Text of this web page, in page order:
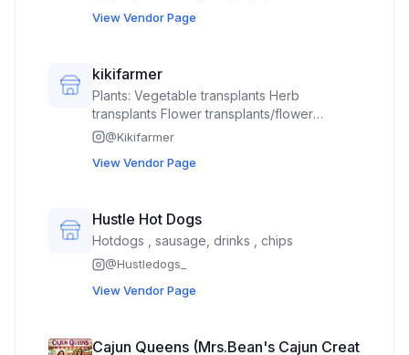
View Vendor Page
kikifarmer
Plants: Vegetable transplants Herb
transplants Flower transplants/flower
bouquets
@Kikifarmer
View Vendor Page
Hustle Hot Dogs
Hotdogs , sausage, drinks , chips
@Hustledogs_
View Vendor Page
Cajun Queens (Mrs.Bean's Cajun Creat